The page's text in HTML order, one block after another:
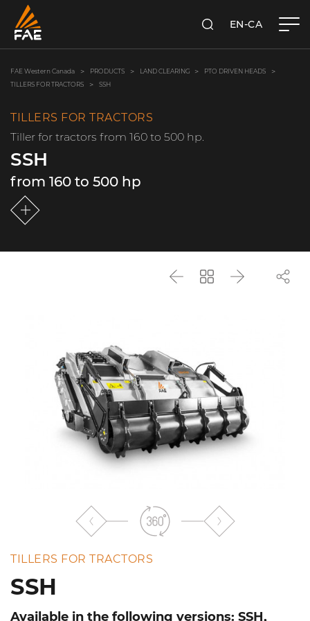
SEARCHEN-CA
FAE Western Canada PRODUCTS LAND CLEARING
PTO DRIVEN HEADS
TILLERS FOR TRACTORS
SSH
TILLERS FOR TRACTORS
Tiller for tractors from 160 to 500 hp.
SSH
from 160 to 500 hp
Back
Go
Next
TILLERS FOR TRACTORS
SSH
Available in the following versions: SSH,